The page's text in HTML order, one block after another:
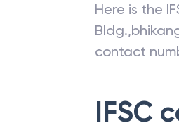
Here is the
contact
IFSC